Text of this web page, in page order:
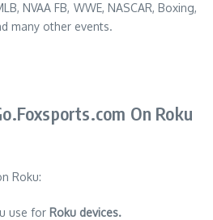
NVAA FB, WWE, NASCAR, Boxing,
many other events.
On Roku
Roku:
use for Roku devices.